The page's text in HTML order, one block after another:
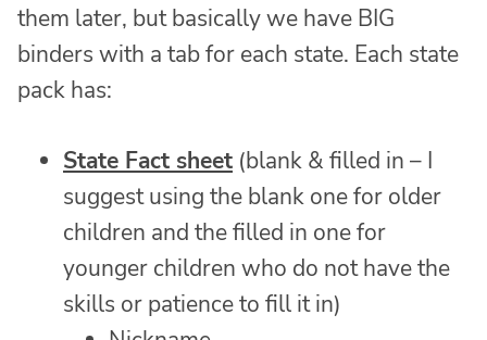
them later, but basically we have BIG
binders with a tab for each state. Each state
pack has:
State Fact sheet (blank & filled in – I
suggest using the blank one for older
children and the filled in one for
younger children who do not have the
skills or patience to fill it in)